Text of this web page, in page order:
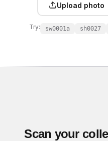
Upload photo
Try: sw0001a sh0027
Scan your